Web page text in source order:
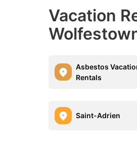
Vacation
Asbestos
Rentals
Saint-Adrien